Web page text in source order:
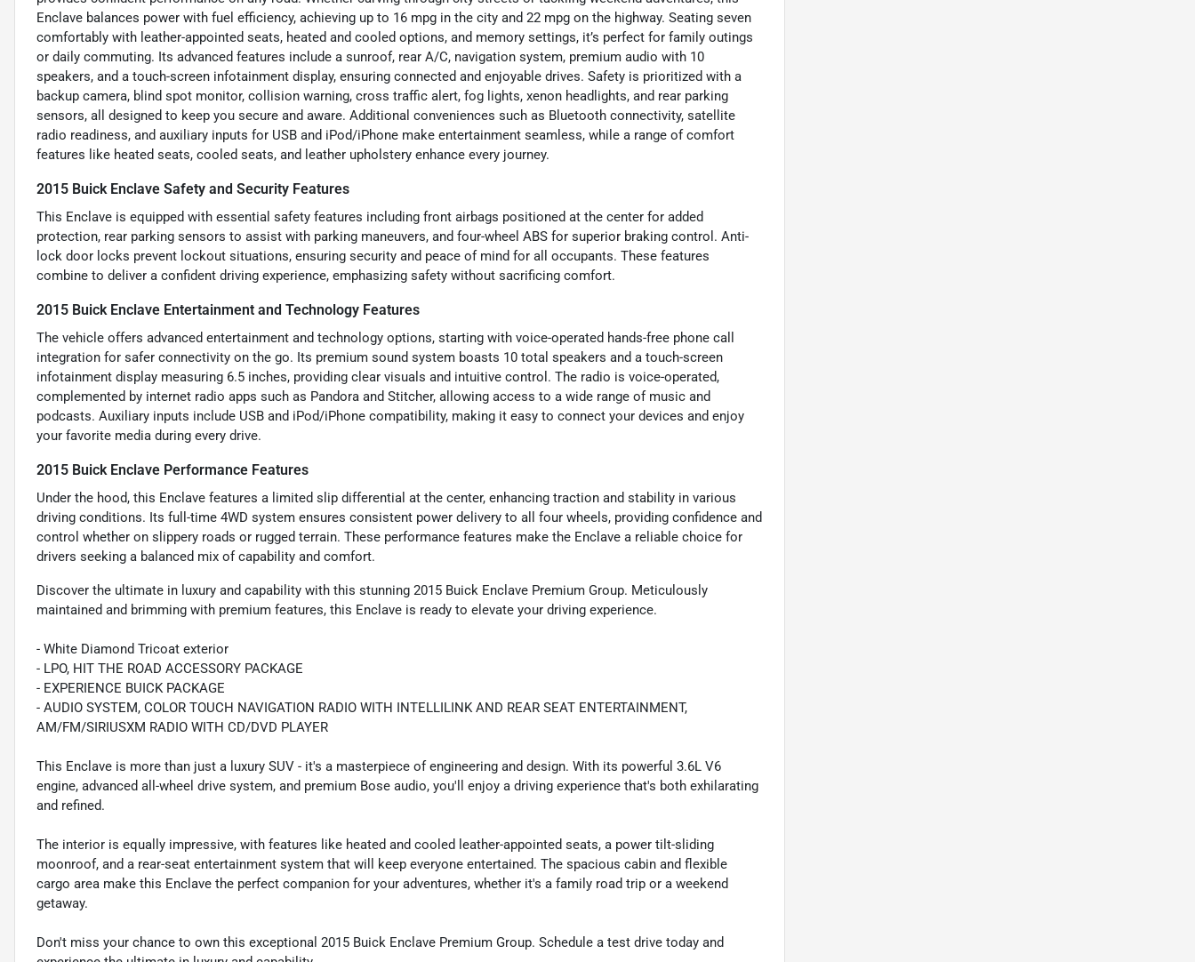
Enclave balances power with fuel efficiency, achieving up to 16 mpg in the city and 22 mpg on the highway. Seating seven
comfortably with leather-appointed seats, heated and cooled options, and memory settings, it’s perfect for family outings
or daily commuting. Its advanced features include a sunroof, rear A/C, navigation system, premium audio with 10
speakers, and a touch-screen infotainment display, ensuring connected and enjoyable drives. Safety is prioritized with a
backup camera, blind spot monitor, collision warning, cross traffic alert, fog lights, xenon headlights, and rear parking
sensors, all designed to keep you secure and aware. Additional conveniences such as Bluetooth connectivity, satellite
radio readiness, and auxiliary inputs for USB and iPod/iPhone make entertainment seamless, while a range of comfort
features like heated seats, cooled seats, and leather upholstery enhance every journey.
2015 Buick Enclave Safety and Security Features
This Enclave is equipped with essential safety features including front airbags positioned at the center for added
protection, rear parking sensors to assist with parking maneuvers, and four-wheel ABS for superior braking control. Anti-
lock door locks prevent lockout situations, ensuring security and peace of mind for all occupants. These features
combine to deliver a confident driving experience, emphasizing safety without sacrificing comfort.
2015 Buick Enclave Entertainment and Technology Features
The vehicle offers advanced entertainment and technology options, starting with voice-operated hands-free phone call
integration for safer connectivity on the go. Its premium sound system boasts 10 total speakers and a touch-screen
infotainment display measuring 6.5 inches, providing clear visuals and intuitive control. The radio is voice-operated,
complemented by internet radio apps such as Pandora and Stitcher, allowing access to a wide range of music and
podcasts. Auxiliary inputs include USB and iPod/iPhone compatibility, making it easy to connect your devices and enjoy
your favorite media during every drive.
2015 Buick Enclave Performance Features
Under the hood, this Enclave features a limited slip differential at the center, enhancing traction and stability in various
driving conditions. Its full-time 4WD system ensures consistent power delivery to all four wheels, providing confidence and
control whether on slippery roads or rugged terrain. These performance features make the Enclave a reliable choice for
drivers seeking a balanced mix of capability and comfort.
Discover the ultimate in luxury and capability with this stunning 2015 Buick Enclave Premium Group. Meticulously
maintained and brimming with premium features, this Enclave is ready to elevate your driving experience.
- White Diamond Tricoat exterior
- LPO, HIT THE ROAD ACCESSORY PACKAGE
- EXPERIENCE BUICK PACKAGE
- AUDIO SYSTEM, COLOR TOUCH NAVIGATION RADIO WITH INTELLILINK AND REAR SEAT ENTERTAINMENT,
AM/FM/SIRIUSXM RADIO WITH CD/DVD PLAYER
This Enclave is more than just a luxury SUV - it's a masterpiece of engineering and design. With its powerful 3.6L V6
engine, advanced all-wheel drive system, and premium Bose audio, you'll enjoy a driving experience that's both exhilarating
and refined.
The interior is equally impressive, with features like heated and cooled leather-appointed seats, a power tilt-sliding
moonroof, and a rear-seat entertainment system that will keep everyone entertained. The spacious cabin and flexible
cargo area make this Enclave the perfect companion for your adventures, whether it's a family road trip or a weekend
getaway.
Don't miss your chance to own this exceptional 2015 Buick Enclave Premium Group. Schedule a test drive today and